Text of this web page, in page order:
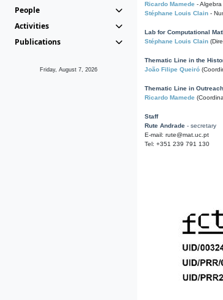
People
Activities
Publications
Friday, August 7, 2026
Ricardo Mamede -
Stéphane Louis Clain -
Lab for Computational
Stéphane Louis Clain
Thematic Line in the
João Filipe Queiró
Thematic Line in
Ricardo Mamede
Staff
Rute Andrade - secretary
E-mail: rute@mat.uc.pt
Tel: +351 239 791 130